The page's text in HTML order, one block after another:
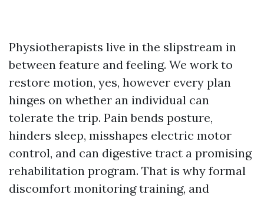
Physiotherapists live in the slipstream in
between feature and feeling. We work to
restore motion, yes, however every plan
hinges on whether an individual can
tolerate the trip. Pain bends posture,
hinders sleep, misshapes electric motor
control, and can digestive tract a promising
rehabilitation program. That is why formal
discomfort monitoring training, and